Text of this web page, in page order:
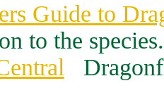
Guide to
to the species.